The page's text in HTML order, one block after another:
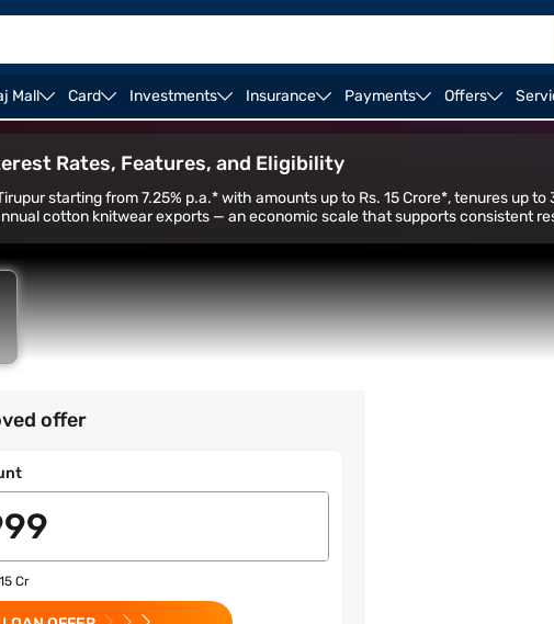
Mall Card Investments Insurance Payments Offers
Rates, Features, and Eligibility
starting from 7.25% p.a.* with amounts up to Rs. 15 Crore*, tenures up
cotton knitwear exports — an economic scale that supports consistent
offer
Cr